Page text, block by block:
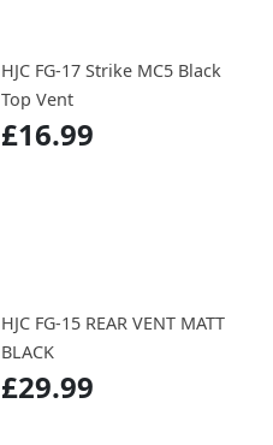
HJC FG-17 Strike MC5 Black
Top Vent
£16.99
HJC FG-15 REAR VENT MATT
BLACK
£29.99